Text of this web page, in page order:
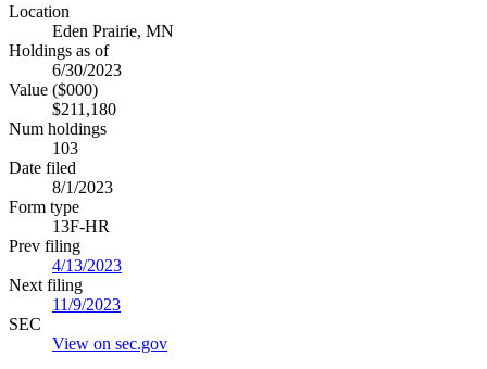
Location
Eden Prairie, MN
Holdings as of
6/30/2023
Value ($000)
$211,180
Num holdings
103
Date filed
8/1/2023
Form type
13F-HR
Prev filing
4/13/2023
Next filing
11/9/2023
SEC
View on sec.gov